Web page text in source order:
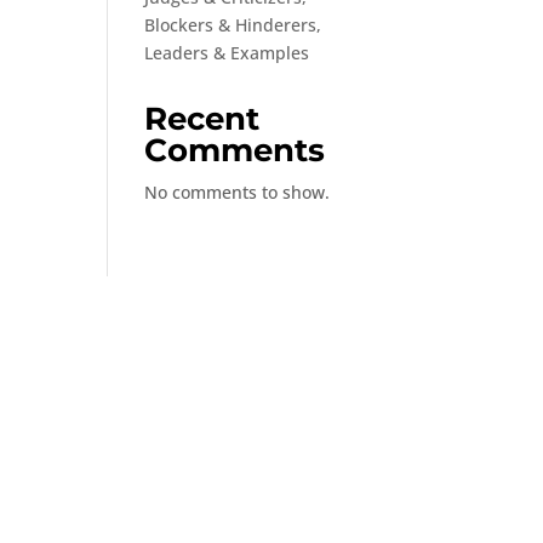
Blockers & Hinderers,
Leaders & Examples
Recent
Comments
No comments to show.